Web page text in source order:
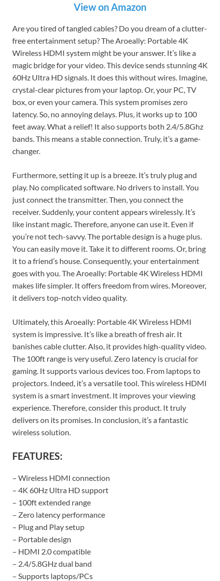
View on Amazon
Are you tired of tangled cables? Do you dream of a clutter-
free entertainment setup? The Aroeally: Portable 4K
Wireless HDMI system might be your answer. It’s like a
magic bridge for your video. This device sends stunning 4K
60Hz Ultra HD signals. It does this without wires. Imagine,
crystal-clear pictures from your laptop. Or, your PC, TV
box, or even your camera. This system promises zero
latency. So, no annoying delays. Plus, it works up to 100
feet away. What a relief! It also supports both 2.4/5.8Ghz
bands. This means a stable connection. Truly, it’s a game-
changer.
Furthermore, setting it up is a breeze. It’s truly plug and
play. No complicated software. No drivers to install. You
just connect the transmitter. Then, you connect the
receiver. Suddenly, your content appears wirelessly. It’s
like instant magic. Therefore, anyone can use it. Even if
you’re not tech-savvy. The portable design is a huge plus.
You can easily move it. Take it to different rooms. Or, bring
it to a friend’s house. Consequently, your entertainment
goes with you. The Aroeally: Portable 4K Wireless HDMI
makes life simpler. It offers freedom from wires. Moreover,
it delivers top-notch video quality.
Ultimately, this Aroeally: Portable 4K Wireless HDMI
system is impressive. It’s like a breath of fresh air. It
banishes cable clutter. Also, it provides high-quality video.
The 100ft range is very useful. Zero latency is crucial for
gaming. It supports various devices too. From laptops to
projectors. Indeed, it’s a versatile tool. This wireless HDMI
system is a smart investment. It improves your viewing
experience. Therefore, consider this product. It truly
delivers on its promises. In conclusion, it’s a fantastic
wireless solution.
FEATURES:
– Wireless HDMI connection
– 4K 60Hz Ultra HD support
– 100ft extended range
– Zero latency performance
– Plug and Play setup
– Portable design
– HDMI 2.0 compatible
– 2.4/5.8GHz dual band
– Supports laptops/PCs